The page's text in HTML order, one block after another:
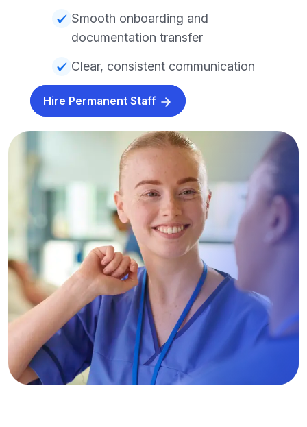
Smooth onboarding and
documentation transfer
Clear, consistent communication
Hire Permanent Staff